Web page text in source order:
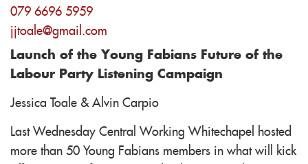
079 6696 5959
jjtoale@gmail.com
Launch of the Young Fabians Future of the
Labour Party Listening Campaign
Jessica Toale & Alvin Carpio
Last Wednesday Central Working Whitechapel hosted
more than 50 Young Fabians members in what will kick